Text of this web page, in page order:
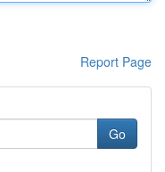
Report Page
Go